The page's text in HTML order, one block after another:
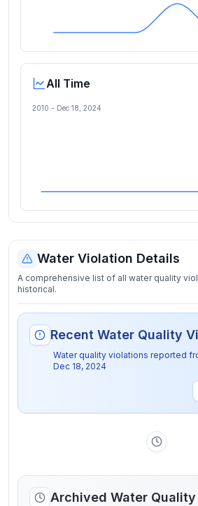
All Time
2010 - Dec 18, 2024
Water Violation Details
A comprehensive list of all water quality
historical.
Recent Water Quality
Water quality violations reported
Dec 18, 2024
Archived Water